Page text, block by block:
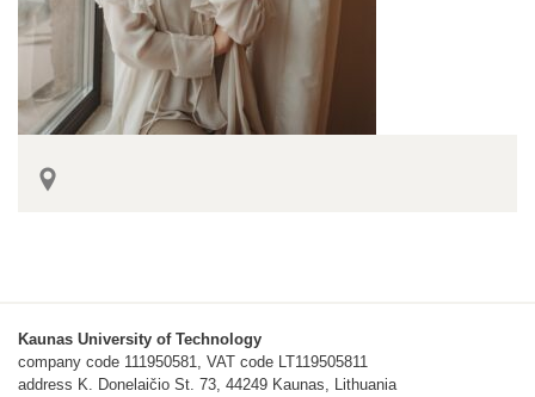
Kaunas University of Technology
company code 111950581, VAT code LT119505811
address K. Donelaičio St. 73, 44249 Kaunas, Lithuania